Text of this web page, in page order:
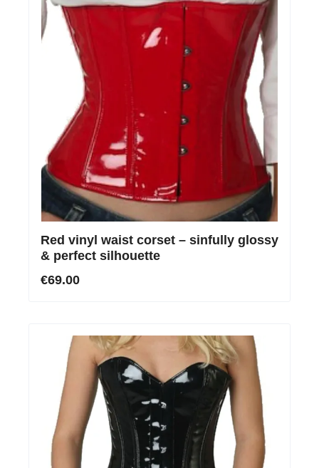
Red vinyl waist corset – sinfully glossy
& perfect silhouette
€69.00